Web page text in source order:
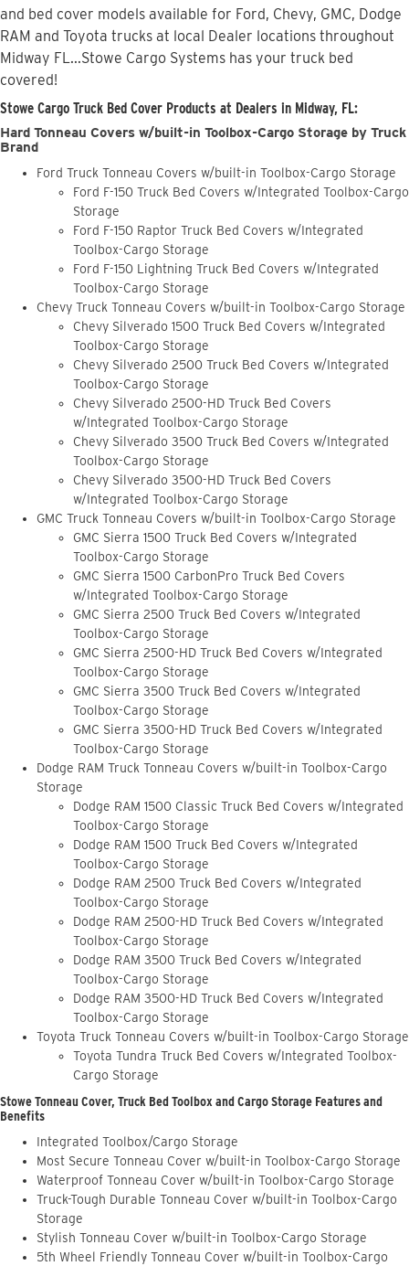
and bed cover models available for Ford, Chevy, GMC, Dodge
RAM and Toyota trucks at local Dealer locations throughout
Midway FL...Stowe Cargo Systems has your truck bed
covered!
Stowe Cargo Truck Bed Cover Products at Dealers in Midway, FL:
Hard Tonneau Covers w/built-in Toolbox-Cargo Storage by Truck
Brand
Ford Truck Tonneau Covers w/built-in Toolbox-Cargo Storage
Ford F-150 Truck Bed Covers w/Integrated Toolbox-Cargo
Storage
Ford F-150 Raptor Truck Bed Covers w/Integrated
Toolbox-Cargo Storage
Ford F-150 Lightning Truck Bed Covers w/Integrated
Toolbox-Cargo Storage
Chevy Truck Tonneau Covers w/built-in Toolbox-Cargo Storage
Chevy Silverado 1500 Truck Bed Covers w/Integrated
Toolbox-Cargo Storage
Chevy Silverado 2500 Truck Bed Covers w/Integrated
Toolbox-Cargo Storage
Chevy Silverado 2500-HD Truck Bed Covers
w/Integrated Toolbox-Cargo Storage
Chevy Silverado 3500 Truck Bed Covers w/Integrated
Toolbox-Cargo Storage
Chevy Silverado 3500-HD Truck Bed Covers
w/Integrated Toolbox-Cargo Storage
GMC Truck Tonneau Covers w/built-in Toolbox-Cargo Storage
GMC Sierra 1500 Truck Bed Covers w/Integrated
Toolbox-Cargo Storage
GMC Sierra 1500 CarbonPro Truck Bed Covers
w/Integrated Toolbox-Cargo Storage
GMC Sierra 2500 Truck Bed Covers w/Integrated
Toolbox-Cargo Storage
GMC Sierra 2500-HD Truck Bed Covers w/Integrated
Toolbox-Cargo Storage
GMC Sierra 3500 Truck Bed Covers w/Integrated
Toolbox-Cargo Storage
GMC Sierra 3500-HD Truck Bed Covers w/Integrated
Toolbox-Cargo Storage
Dodge RAM Truck Tonneau Covers w/built-in Toolbox-Cargo
Storage
Dodge RAM 1500 Classic Truck Bed Covers w/Integrated
Toolbox-Cargo Storage
Dodge RAM 1500 Truck Bed Covers w/Integrated
Toolbox-Cargo Storage
Dodge RAM 2500 Truck Bed Covers w/Integrated
Toolbox-Cargo Storage
Dodge RAM 2500-HD Truck Bed Covers w/Integrated
Toolbox-Cargo Storage
Dodge RAM 3500 Truck Bed Covers w/Integrated
Toolbox-Cargo Storage
Dodge RAM 3500-HD Truck Bed Covers w/Integrated
Toolbox-Cargo Storage
Toyota Truck Tonneau Covers w/built-in Toolbox-Cargo Storage
Toyota Tundra Truck Bed Covers w/Integrated Toolbox-
Cargo Storage
Stowe Tonneau Cover, Truck Bed Toolbox and Cargo Storage Features and
Benefits
Integrated Toolbox/Cargo Storage
Most Secure Tonneau Cover w/built-in Toolbox-Cargo Storage
Waterproof Tonneau Cover w/built-in Toolbox-Cargo Storage
Truck-Tough Durable Tonneau Cover w/built-in Toolbox-Cargo
Storage
Stylish Tonneau Cover w/built-in Toolbox-Cargo Storage
5th Wheel Friendly Tonneau Cover w/built-in Toolbox-Cargo